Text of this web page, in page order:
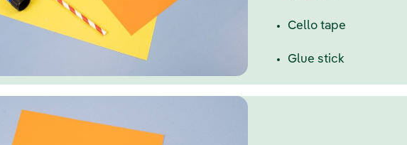
Cello tape
Glue stick